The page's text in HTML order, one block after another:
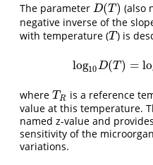
The parameter D(T )
D(T)
(also
negative inverse of the
with temperature (T
T ) is
log10D(T ) = lo
log10D (T) =l
where TR
TR is a reference
value at this temperature.
named z-value and
sensitivity of the
variations.